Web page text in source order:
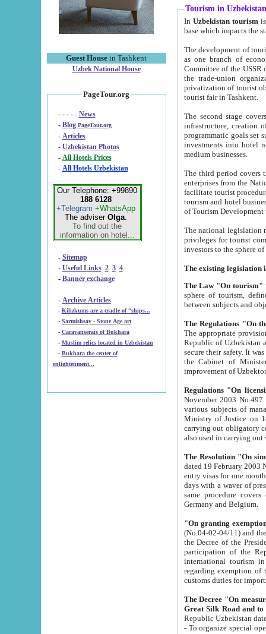
Guest House in Tashkent
Uzbek National House
PageTour.org
- - - - - News
- Blog PageTour.org
- Articles
- Uzbekistan Photos
-
All Hotels Prices
- All Hotels Uzbekistan
Our Telephone: +99890
188 6128
+Telegram +WhatsApp
The adviser Olga.
To find out the
information on hotel...
- Sitemap
- Useful Links 2 3 4
- Banner exchange
- Archive Articles
-
Kilizkums are a cradle of “ships...
-
Sarmishsay - Stone Age art
- Caravanserais of Bukhara
-
Muslim relics located in Uzbekistan
- Bukhara the center of
enlightenment...
Tourism in Uzbekistan
In Uzbekistan tourism is
The development of tourism in
as one branch of economy on the basis
Committee of the USSR on Foreign Tourism, the Bureau of Youth
the trade-union organizations, etc. This period covers 1992-1995. Since this moment there started
privatization of tourist objects,
tourist fair in Tashkent.
The second stage covers
infrastructure, creation of nongovernmental
programmatic goals set such as the Program of Tourism Development till 2005. There is a
investments into hotel
medium businesses.
The third period covers the years
enterprises from the National Uzbektourism Company. The
facilitate tourist procedures. The government attracts foreign investments and management companies into
tourism and hotel businesses.
of Tourism
The national legislation related
privileges for tourist companies made in form of
The Law "On tourism"
sphere of tourism, defines legislative norms for
The appropriate provision has been approved in
Republic of Uzbekistan and departure of citizens of the Republic of Uzbekistan abroad as tourists, and to
secure their safety. It was issued according
the Cabinet of Ministers of the Republic of Uzbekistan dated 28
Regulations "On
November 2003 No.497 stipulates the
various subjects of managing. The Order of certification of tourist services. It was registered within the
Ministry of Justice on 18 March
carrying out obligatory certification of tourist services rendered by
also used in
The Resolution "On
dated 19 February 2003 No.85. The Ministry for
entry visas for one month to citizens of Italian Republic visiting Uzbekistan as tourists within two working
days with a waver of presenting
same procedure covers citizens of France. Latvia,
Germany and Belgium.
"On granting
(No.04-02-04/11) and the State Tax
the Decree of the President of the Republic of Uzbekistan dated 2 July
participation of the
international tourism in the republic"
regarding exemption of tourist agencies in Samarkand,
customs
The Decree "On measures to
- To organize special open